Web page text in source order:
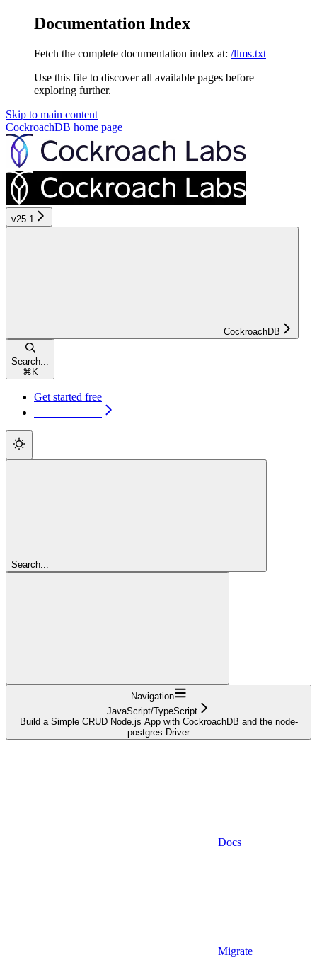
Documentation Index
Fetch the complete documentation index at: /llms.txt
Use this file to discover all available pages before
exploring further.
Skip to main content
CockroachDB home page
v25.1
CockroachDB
Search...
⌘ K
Get started free
Search...
Navigation
JavaScript/TypeScript
Build a Simple CRUD Node.js App with CockroachDB and the node-
postgres Driver
Docs
Migrate